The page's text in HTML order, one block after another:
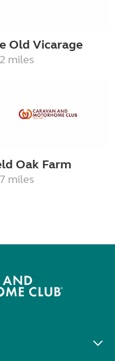
Old Vicarage
miles
Oak Farm
miles